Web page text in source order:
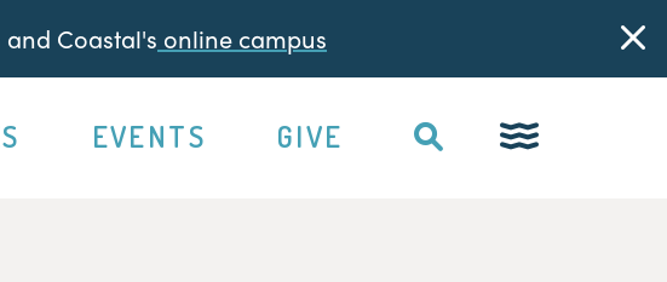
and Coastal's online campus
EVENTS GIVE